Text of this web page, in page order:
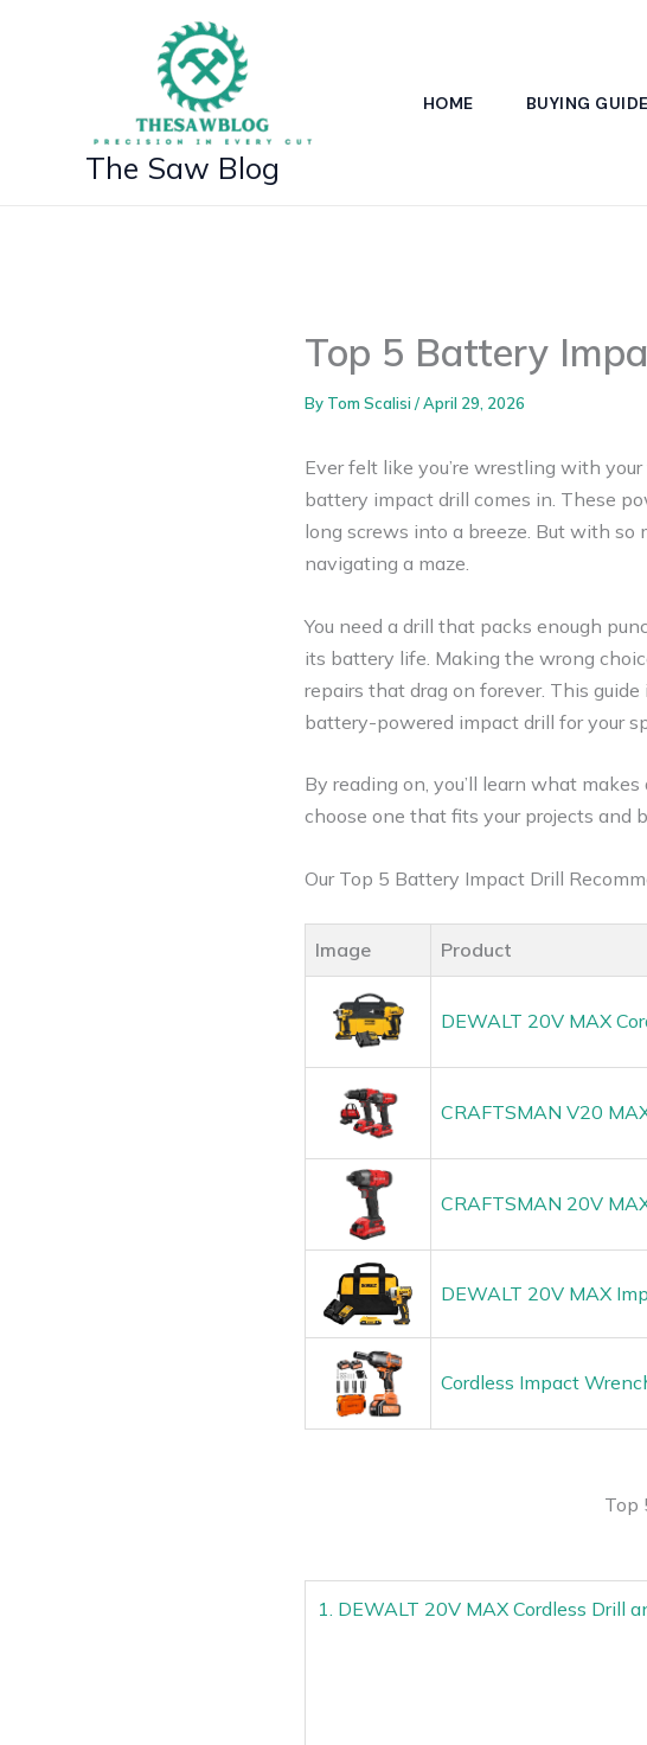
The Saw Blog
HOME BUYING GUIDE
Top 5 Battery
By Tom Scalisi /April 29, 2026
Ever felt like you’re wrestling with
battery impact drill comes in. These
long screws into a breeze. But with
navigating a maze.
You need a drill that packs enough
its battery life. Making the wrong
repairs that drag on forever. This
battery-powered impact drill for your
By reading on, you’ll learn what
choose one that fits your projects and
Our Top 5 Battery Impact Drill
Image Product
DEWALT 20V MAX
CRAFTSMAN V20
CRAFTSMAN 20V
DEWALT 20V MAX
Cordless Impact
Top
1. DEWALT 20V MAX Cordless Drill